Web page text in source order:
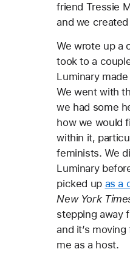
friend Tressie
and we created
We wrote up a
took to a
Luminary
We went with
we had some
how we would
within it,
feminists. We
Luminary
picked up as a
New York
stepping away
and it’s
me as a host.